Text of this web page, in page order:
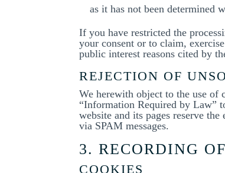
as it has not been determined
If you have restricted the
your consent or to claim,
public interest reasons cited by
REJECTION OF
We herewith object to the use
“Information Required by Law”
website and its pages reserve
via SPAM messages.
3. RECORDING
COOKIES